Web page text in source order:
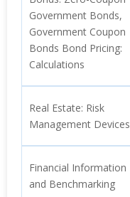
Government Bonds,
Government Coupon
Bonds Bond Pricing:
Calculations
Real Estate: Risk
Management Devices
Financial Information
and Benchmarking